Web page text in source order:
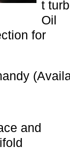
t
Oil
for
and